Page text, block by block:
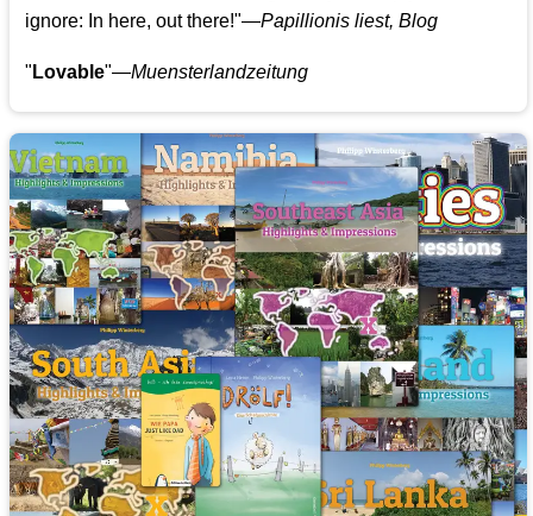
ignore: In here, out there!"—Papillionis liest, Blog
" Lovable"—Muensterlandzeitung